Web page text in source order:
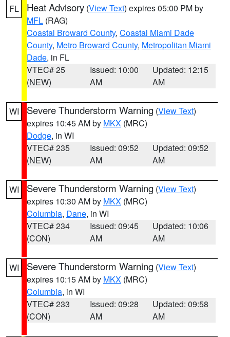
FL
Heat Advisory (View Text) expires 05:00 PM by
MFL (RAG)
Coastal Broward County, Coastal Miami Dade
County, Metro Broward County, Metropolitan Miami
Dade, in FL
VTEC# 25
(NEW)
Issued: 10:00
AM
Updated: 12:15
AM
WI Severe Thunderstorm Warning (View Text)
expires 10:45 AM by MKX (MRC)
Dodge, in WI
VTEC# 235
(NEW)
Issued: 09:52
AM
Updated: 09:52
AM
WI Severe Thunderstorm Warning (View Text)
expires 10:30 AM by MKX (MRC)
Columbia, Dane, in WI
VTEC# 234
(CON)
Issued: 09:45
AM
Updated: 10:06
AM
WI Severe Thunderstorm Warning (View Text)
expires 10:15 AM by MKX (MRC)
Columbia, in WI
VTEC# 233
(CON)
Issued: 09:28
AM
Updated: 09:58
AM